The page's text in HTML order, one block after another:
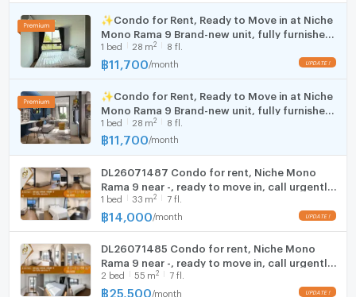
✅ Initial payment: 1 month advance rent + 2 months
deposit
✅ Line Official ID: @zimple_asset
(https://lin.ee/o1crZrf)
📞 Tel: 02-0266941
Bed with mattress
Shelves and TV stand
Wardrobe
Dining table with chairs
Sofa
Curtains
43" TV(rooms with appliances)
Room size (sq.m.)
Fridge
Hood
WIFI
Washing machine
✨Condo for Rent, Ready to Move in at Niche
Mono Rama 9 Brand-new unit, fully furnished,
great location , central Bangkok.
1 bed 28 m2 8 fl.
฿11,700 /month UPDATE !
✨Condo for Rent, Ready to Move in at Niche
Mono Rama 9 Brand-new unit, fully furnished,
great location , central Bangkok.
1 bed 28 m2 8 fl.
฿11,700 /month
DL26071487 Condo for rent, Niche Mono
Rama 9 near -, ready to move in, call urgently
0638692663 LineID @952jdxxk
1 bed 33 m2 7 fl.
฿14,000 /month UPDATE !
DL26071485 Condo for rent, Niche Mono
Rama 9 near -, ready to move in, call urgently
0653619502 LineID @952jdxxk
2 bed 55 m2 7 fl.
฿25,500 /month UPDATE !